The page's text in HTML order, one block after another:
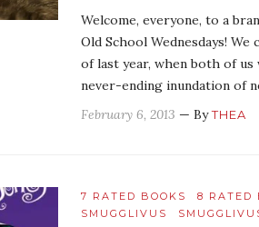
Welcome, everyone, to a
Old School Wednesdays!
of last year, when both of
never-ending inundation of
February 6, 2013 — ByTHEA
7 RATED BOOKS 8 RATED
SMUGGLIVUS